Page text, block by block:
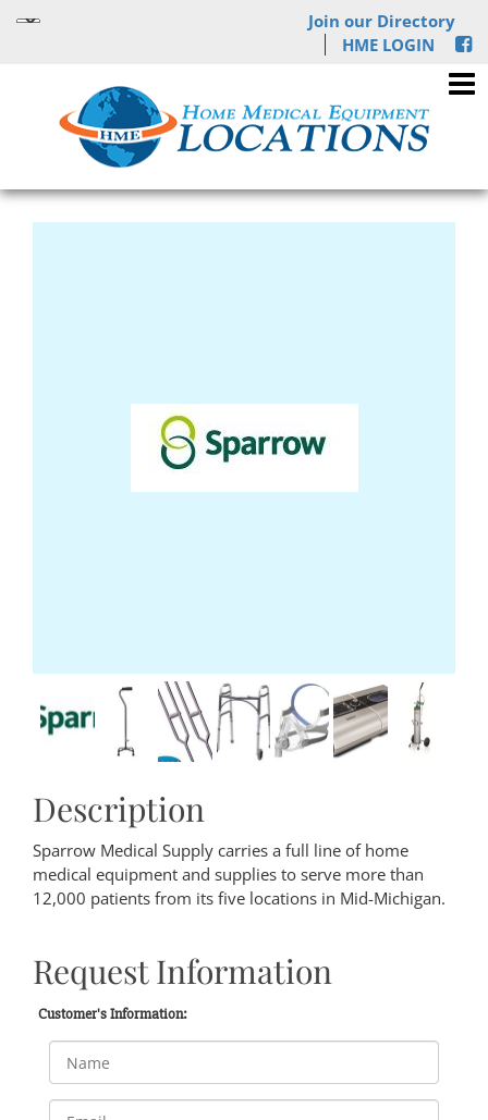
Join our Directory
HME LOGIN
Description
Sparrow Medical Supply carries a full line of home
medical equipment and supplies to serve more than
12,000 patients from its five locations in Mid-Michigan.
Request Information
Customer's Information: